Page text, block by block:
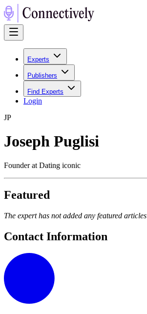
Experts
Publishers
Find Experts
Login
JP
Joseph Puglisi
Founder at Dating iconic
Featured
The expert has not added any featured articles
Contact Information